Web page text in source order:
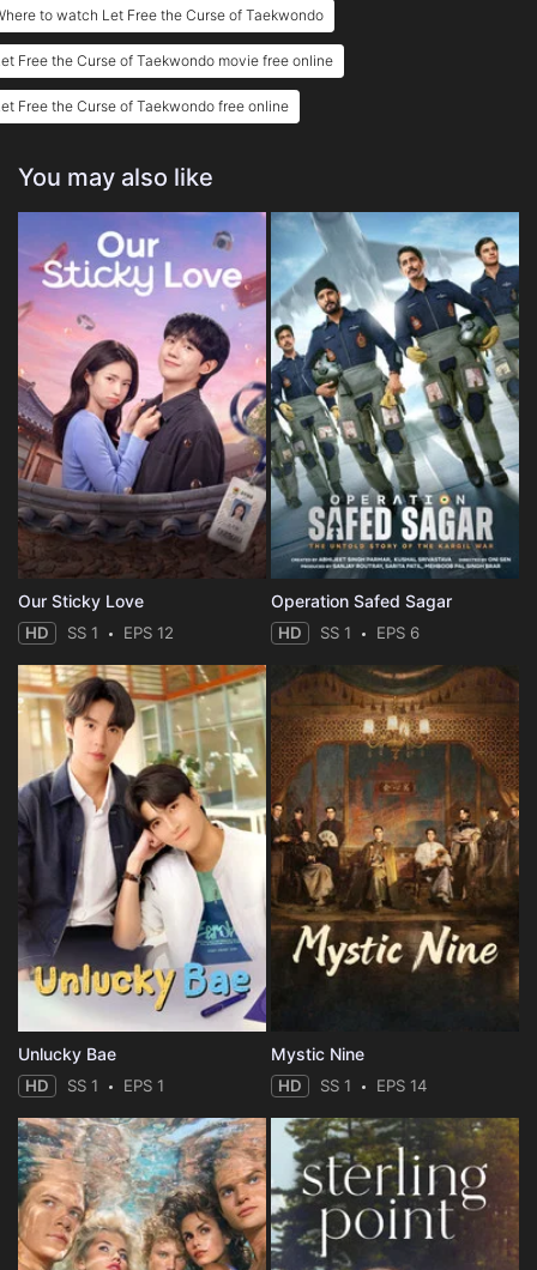
to watch Let Free the Curse of Taekwondo
Free the Curse of Taekwondo movie free online
Free the Curse of Taekwondo free online
You may also like
Our Sticky Love
HD SS 1 EPS 12
Operation Safed Sagar
HD SS 1 EPS 6
Unlucky Bae
HD SS 1 EPS 1
Mystic Nine
HD SS 1 EPS 14